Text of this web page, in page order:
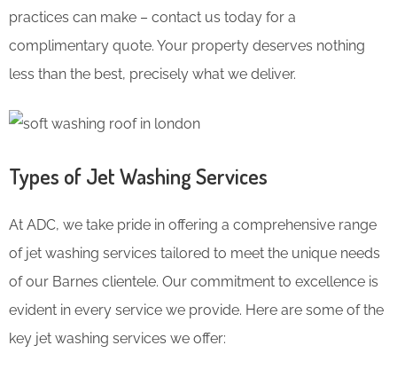
practices can make – contact us today for a
complimentary quote. Your property deserves nothing
less than the best, precisely what we deliver.
Types of Jet Washing Services
At ADC, we take pride in offering a comprehensive range
of jet washing services tailored to meet the unique needs
of our Barnes clientele. Our commitment to excellence is
evident in every service we provide. Here are some of the
key jet washing services we offer: